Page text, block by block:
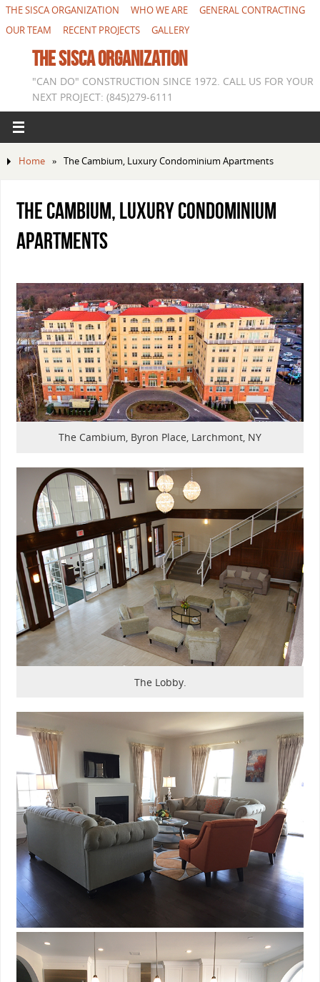
THE SISCA ORGANIZATION WHO WE ARE
GENERAL CONTRACTING
OUR TEAM
RECENT PROJECTS GALLERY
THE SISCA ORGANIZATION
"CAN DO" CONSTRUCTION SINCE 1972. CALL US FOR YOUR
NEXT PROJECT: (845)279-6111
Home » The Cambium, Luxury Condominium Apartments
The Cambium, Luxury Condominium
Apartments
The Cambium, Byron Place, Larchmont, NY
The Lobby.